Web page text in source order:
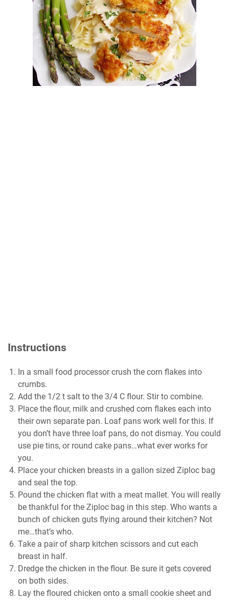
Instructions
In a small food processor crush the corn flakes into
crumbs.
Add the 1/2 t salt to the 3/4 C flour. Stir to combine.
Place the flour, milk and crushed corn flakes each into
their own separate pan. Loaf pans work well for this. If
you don’t have three loaf pans, do not dismay. You could
use pie tins, or round cake pans…what ever works for
you.
Place your chicken breasts in a gallon sized Ziploc bag
and seal the top.
Pound the chicken flat with a meat mallet. You will really
be thankful for the Ziploc bag in this step. Who wants a
bunch of chicken guts flying around their kitchen? Not
me…that’s who.
Take a pair of sharp kitchen scissors and cut each
breast in half.
Dredge the chicken in the flour. Be sure it gets covered
on both sides.
Lay the floured chicken onto a small cookie sheet and